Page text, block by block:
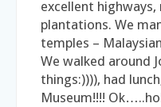
excellent
plantations. We
temples –
We walked around
things:)))), had
Museum!!!!